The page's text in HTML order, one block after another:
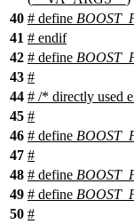
40 # define
41 # endif
42 # define
43 #
44 # /* directly used
45 #
46 # define
47 #
48 # define
49 # define
50 #